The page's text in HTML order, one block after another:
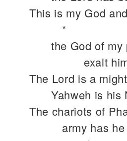
This is my God
*
the God of
exalt
The Lord is a
Yahweh is his
The chariots of
army has